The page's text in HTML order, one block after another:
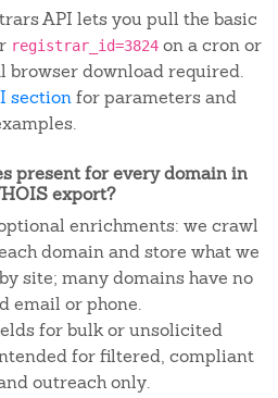
API lets you pull the basic
registrar_id=3824on a cron or
download required.
sectionfor parameters and
present for every domain in
export?
enrichments: we crawl
domain and store what we
site; many domains have no
email or phone.
for bulk or unsolicited
for filtered, compliant
outreach only.